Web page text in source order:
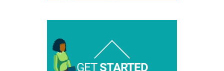
GETSTARTED